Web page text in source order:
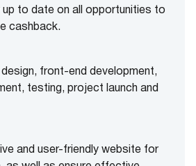
to date on all opportunities to
cashback.
design, front-end development,
testing, project launch and
and user-friendly website for